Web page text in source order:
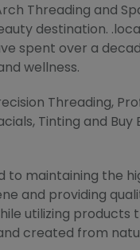
Threading and
destination.
spent over a
wellness.
Threading,
Tinting and Buy
to maintaining the
and providing
utilizing products
created from